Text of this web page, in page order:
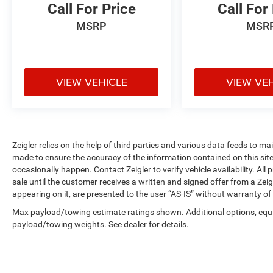
and quality of this 2024 Volkswagen Tiguan
2.0T Wolfsburg Edition. Schedule a test drive
Zeigler Ford of Plainwell offers Low Market-
Lease and finance offers are subject to lender
approval, buyer qualification, and may not be
combined with other incentives or promotions. At
Zeigler, we are committed to providing a
transparent and straightforward purchasing
experience with no hidden fees at the time of
sale. While we make every effort to ensure the
Call For Price
MSRP
VIEW VEHICLE
Call For
VIEW
Zeigler relies on the help of third parties and various data feeds to
made to ensure the accuracy of the information contained on this
occasionally happen. Contact Zeigler to verify vehicle availability.
sale until the customer receives a written and signed offer from a
appearing on it, are presented to the user “AS-IS” without warranty
Max payload/towing estimate ratings shown. Additional options,
payload/towing weights. See dealer for details.